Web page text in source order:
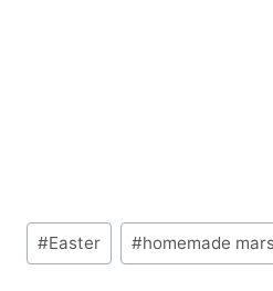
Post
Tags:
#Easter #homemade